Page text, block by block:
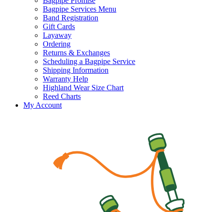
Bagpipe Services Menu
Band Registration
Gift Cards
Layaway
Ordering
Returns & Exchanges
Scheduling a Bagpipe Service
Shipping Information
Warranty Help
Highland Wear Size Chart
Reed Charts
My Account